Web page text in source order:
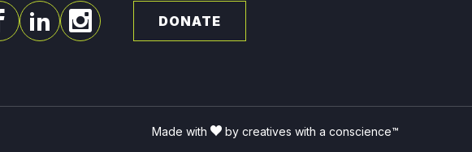
DONATE
Made with by creatives with a conscience™